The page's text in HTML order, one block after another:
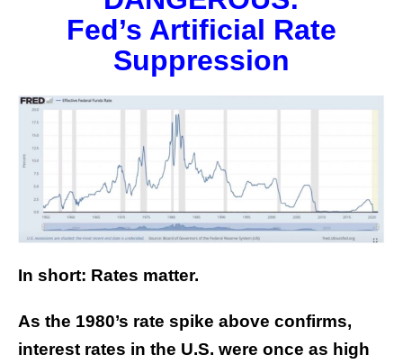
Fed’s Artificial Rate
Suppression
In short: Rates matter.
As the 1980’s rate spike above confirms,
interest rates in the U.S. were once as high